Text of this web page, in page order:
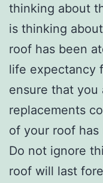
thinking about
is thinking
roof has been
life expectancy
ensure that you
replacements
of your roof
Do not ignore
roof will last